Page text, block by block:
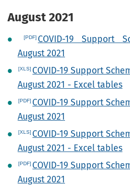
August 2021
COVID-19 Support
August 2021
COVID-19 Support
August 2021 - Excel tables
COVID-19 Support
August 2021
COVID-19 Support
August 2021 - Excel tables
COVID-19 Support
August 2021